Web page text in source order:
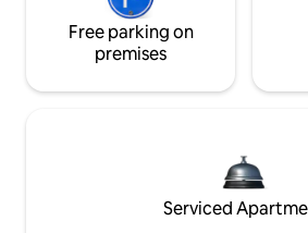
Free parking on
premises
Serviced